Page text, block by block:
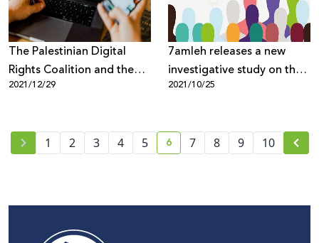
The Palestinian Digital
Rights Coalition and the
Palestinian Human Rights
"Facebook" law in the
2021/12/29
7amleh releases a new
investigative study on the
Palestinian public’s
2021/10/25
1 2 3 4 5 current page number
6 7 8 9 10